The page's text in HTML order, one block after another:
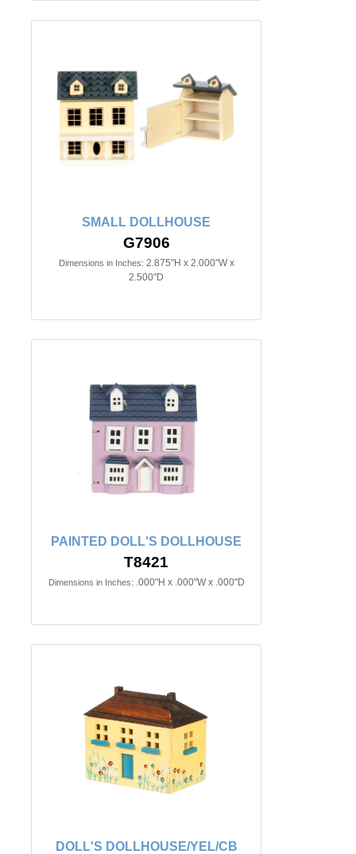
SMALL DOLLHOUSE
G7906
Dimensions in Inches: 2.875"H x 2.000"W x
2.500"D
PAINTED DOLL'S DOLLHOUSE
T8421
Dimensions in Inches: .000"H x .000"W x .000"D
DOLL'S DOLLHOUSE/YEL/CB